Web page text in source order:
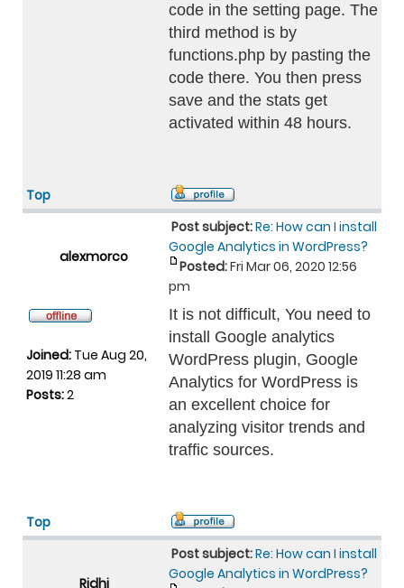
code in the setting page. The
third method is by
functions.php by pasting the
code there. You then press
save and the stats get
activated within 48 hours.
Top
alexmorco
Post subject:Re: How can I install
Google Analytics in WordPress?
Posted:Fri Mar 06, 2020 12:56
pm
Joined: Tue Aug 20,
2019 11:28 am
Posts:2
It is not difficult, You need to
install Google analytics
WordPress plugin, Google
Analytics for WordPress is
an excellent choice for
analyzing visitor trends and
traffic sources.
Top
Ridhi
Post subject:Re: How can I install
Google Analytics in WordPress?